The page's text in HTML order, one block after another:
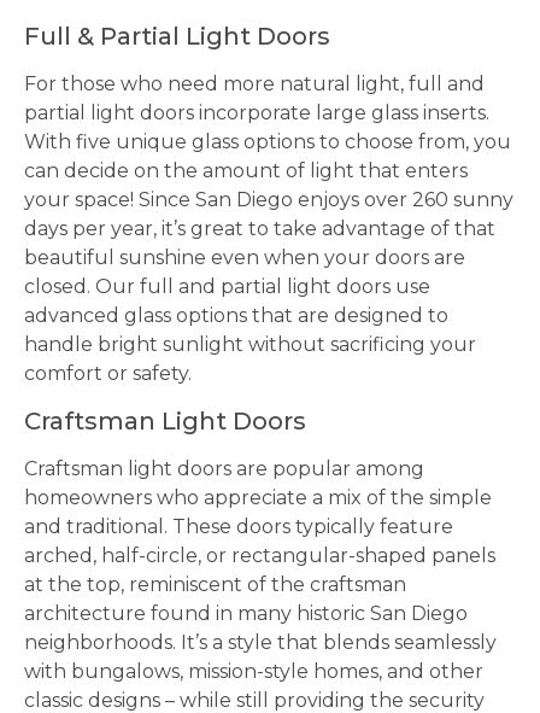
Full & Partial Light Doors
For those who need more natural light, full and
partial light doors incorporate large glass inserts.
With five unique glass options to choose from, you
can decide on the amount of light that enters
your space! Since San Diego enjoys over 260 sunny
days per year, it’s great to take advantage of that
beautiful sunshine even when your doors are
closed. Our full and partial light doors use
advanced glass options that are designed to
handle bright sunlight without sacrificing your
comfort or safety.
Craftsman Light Doors
Craftsman light doors are popular among
homeowners who appreciate a mix of the simple
and traditional. These doors typically feature
arched, half-circle, or rectangular-shaped panels
at the top, reminiscent of the craftsman
architecture found in many historic San Diego
neighborhoods. It’s a style that blends seamlessly
with bungalows, mission-style homes, and other
classic designs – while still providing the security